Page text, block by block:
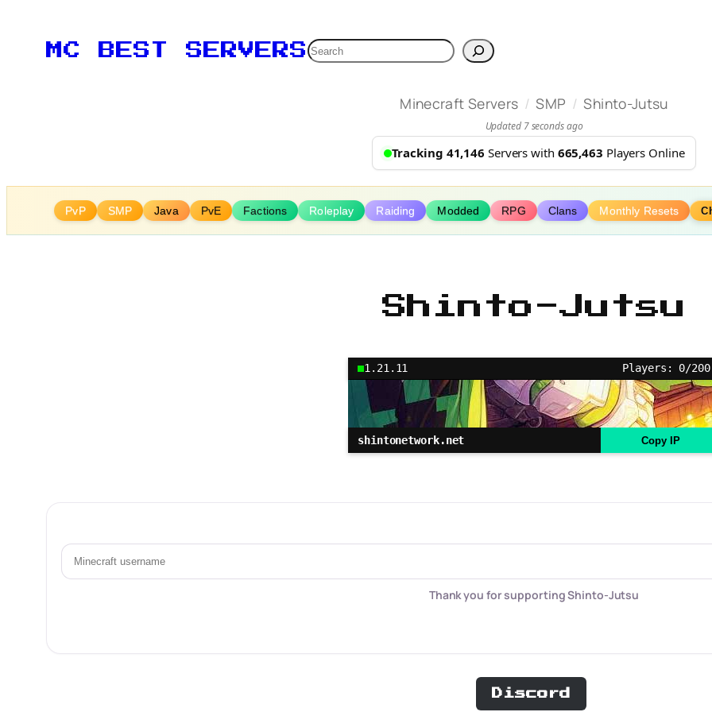
content
MC BEST SERVERSSearch
Minecraft Servers / SMP / Shinto-Jutsu
Updated 7 seconds ago
Tracking 41,146 Servers with 665,463 Players Online
PvP SMP Java PvE Factions Roleplay Raiding Modded RPG Clans Monthly Resets
Shinto-Jutsu
1.21.11 Players: 0/200
shintonetwork.net Copy IP
Thank you for supporting Shinto-Jutsu
Discord